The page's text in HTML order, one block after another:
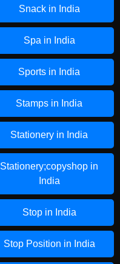
Snack in India
Spa in India
Sports in India
Stamps in India
Stationery in India
Stationery;copyshop in
India
Stop in India
Stop Position in India